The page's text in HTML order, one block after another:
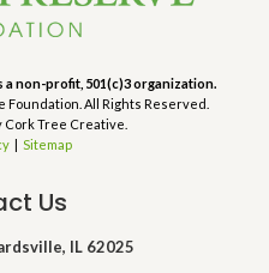
non-profit, 501(c)3 organization.
All Rights Reserved.
Tree Creative.
| Sitemap
Us
IL 62025